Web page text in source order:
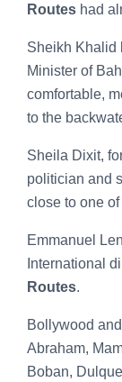
Routes had
Sheikh Khalid
Minister of
comfortable,
to the
Sheila Dixit,
politician and
close to one
Emmanuel
International
Routes.
Bollywood
Abraham,
Boban,